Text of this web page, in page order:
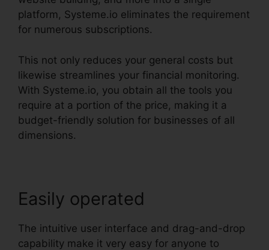
platform, Systeme.io eliminates the requirement
for numerous subscriptions.
This not only reduces your general costs but
likewise streamlines your financial monitoring.
With Systeme.io, you obtain all the tools you
require at a portion of the price, making it a
budget-friendly solution for businesses of all
dimensions.
Easily operated
The intuitive user interface and drag-and-drop
capability make it very easy for anyone to